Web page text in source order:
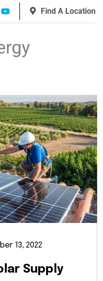
Find A Location
13, 2022
Supply